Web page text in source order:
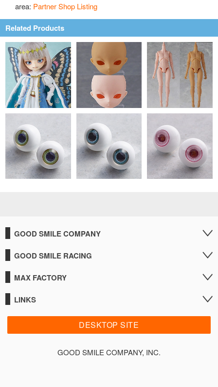
area: Partner Shop Listing
Related Products
GOOD SMILE COMPANY
GOOD SMILE RACING
MAX FACTORY
LINKS
DESKTOP SITE
GOOD SMILE COMPANY, INC.